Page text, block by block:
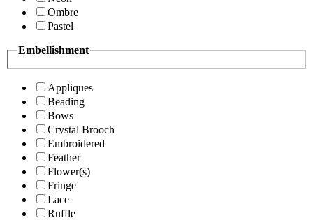
Ombre
Pastel
Embellishment
Appliques
Beading
Bows
Crystal Brooch
Embroidered
Feather
Flower(s)
Fringe
Lace
Ruffle